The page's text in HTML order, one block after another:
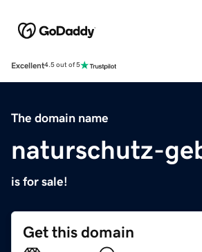
Excellent4.5 out of 5
The domain name
naturschutz-
is for sale!
Get this domain